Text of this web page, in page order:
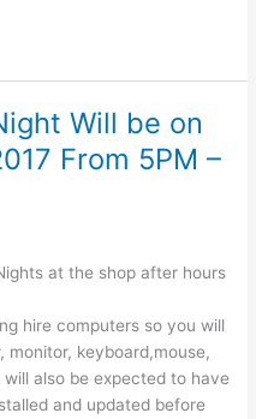
Will be on
From 5PM –
at the shop after hours
hire computers so you will
monitor, keyboard,mouse,
also be expected to have
and updated before